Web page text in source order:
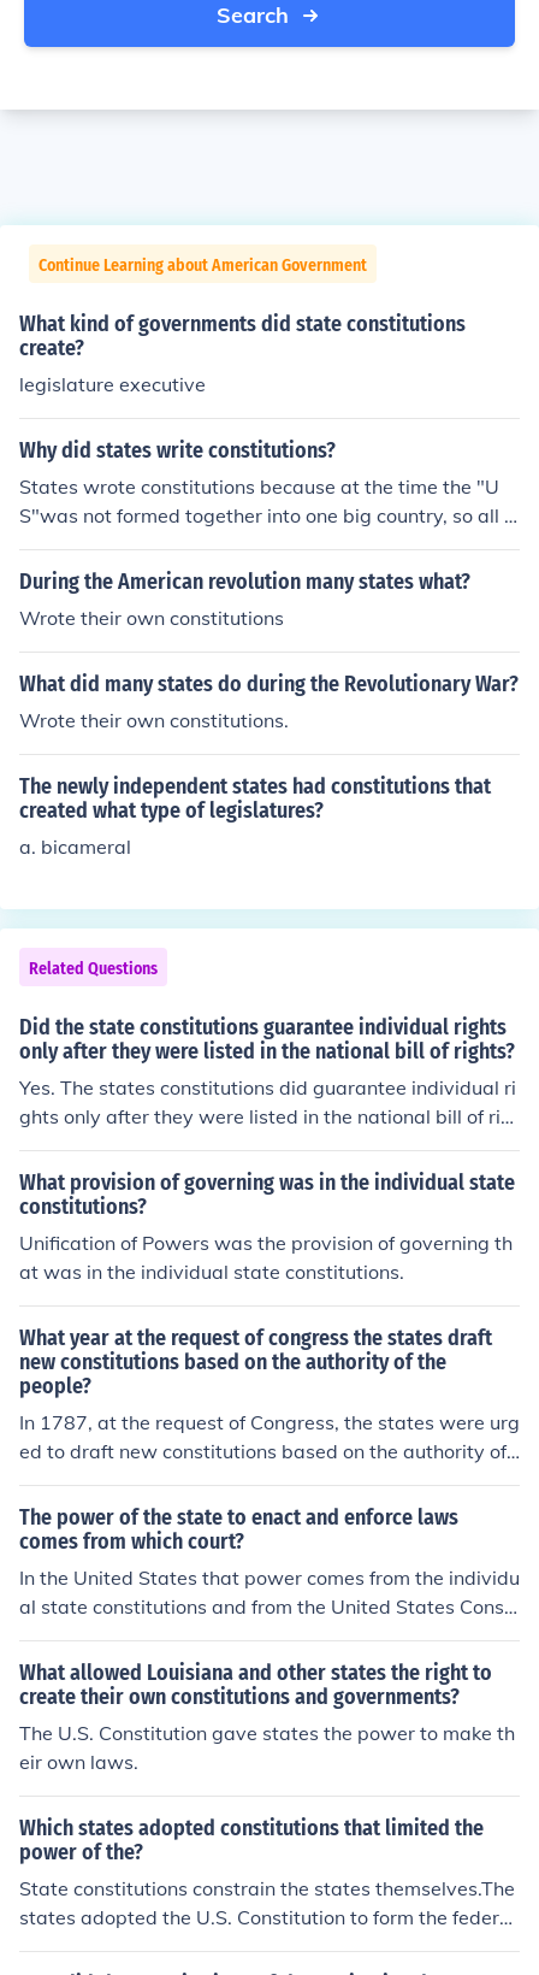
Search
Continue Learning about American Government
What kind of governments did state constitutions
create?
legislature executive
Why did states write constitutions?
States wrote constitutions because at the time the "U
S"was not formed together into one big country, so all t
he states had to go into a sort of meeting to get togeth
er and write it.
During the American revolution many states what?
Wrote their own constitutions
What did many states do during the Revolutionary War?
Wrote their own constitutions.
The newly independent states had constitutions that
created what type of legislatures?
a. bicameral
Related Questions
Did the state constitutions guarantee individual rights
only after they were listed in the national bill of rights?
Yes. The states constitutions did guarantee individual ri
ghts only after they were listed in the national bill of rig
hts.
What provision of governing was in the individual state
constitutions?
Unification of Powers was the provision of governing th
at was in the individual state constitutions.
What year at the request of congress the states draft
new constitutions based on the authority of the
people?
In 1787, at the request of Congress, the states were urg
ed to draft new constitutions based on the authority of t
he people. This initiative aimed to create stronger state
governments following the weaknesses of the Articles o
f Confederation. The resulting state constitutions often
emphasized popular sovereignty and individual rights.
This movement laid the groundwork for the eventual ad
The power of the state to enact and enforce laws
comes from which court?
In the United States that power comes from the individu
al state constitutions and from the United States Consti
tution.
What allowed Louisiana and other states the right to
create their own constitutions and governments?
The U.S. Constitution gave states the power to make th
eir own laws.
Which states adopted constitutions that limited the
power of the?
State constitutions constrain the states themselves.The
states adopted the U.S. Constitution to form the federal
government.